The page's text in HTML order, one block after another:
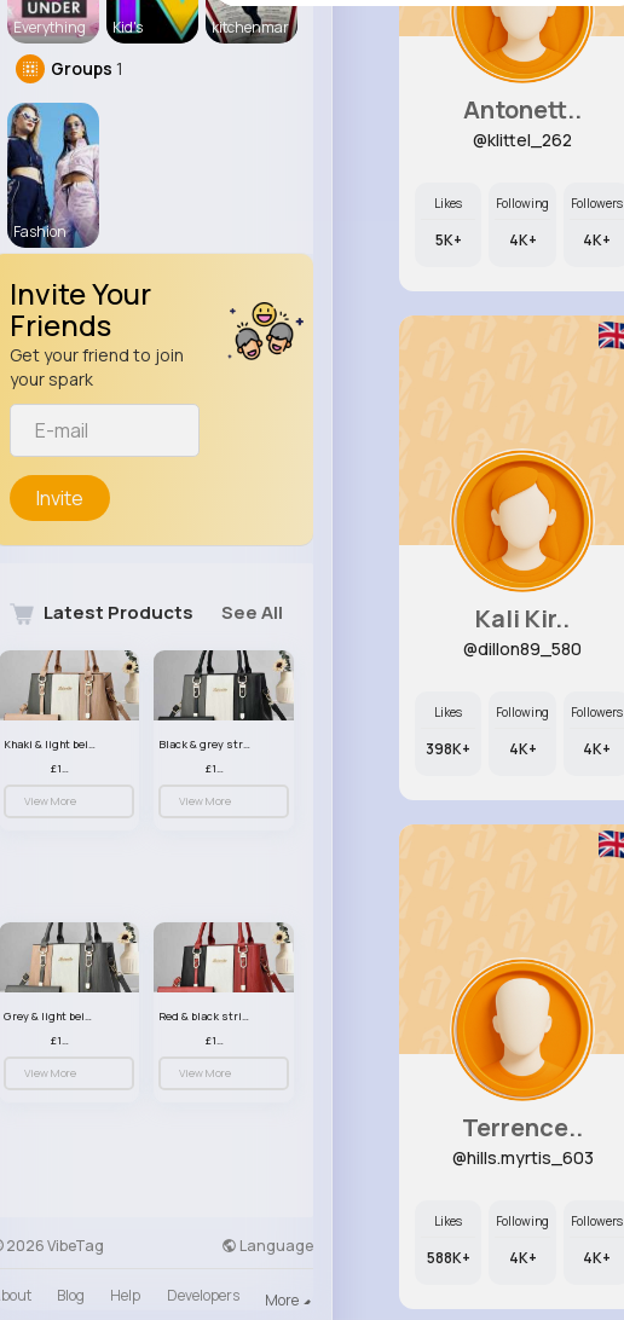
Everything Kid's kitchenmar
Groups 1
Fashion
Invite Your
Friends
Get your friend to join
your spark
Invite
Latest Products See All
Khaki & light beige striped handbag set
£13.50
View More
Black & grey striped handbag set
£13.50
View More
Grey & light beige striped handbag set
£13.50
View More
Red & black striped handbag set
£13.50
View More
2026 VibeTag Language
Blog Help Developers More
Antonett..
@klittel_262
Likes
5K+
Following
4K+
Followers
4K+
Kali Kir..
@dillon89_580
Likes
398K+
Following
4K+
Followers
4K+
Terrence..
@hills.myrtis_603
Likes
588K+
Following
4K+
Followers
4K+